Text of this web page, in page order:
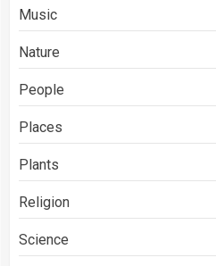
Music
Nature
People
Places
Plants
Religion
Science